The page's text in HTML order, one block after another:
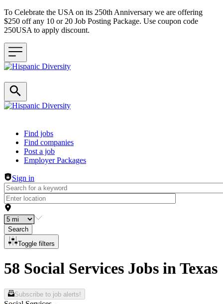
To Celebrate the USA on its 250th Anniversary we are offering
$250 off any 10 or 20 Job Posting Package. Use coupon code
250USA to apply discount.
Header navigation
Find jobs
Find companies
Post a job
Employer Packages
Sign in
Search
Toggle filters
58 Social Services Jobs in Texas
Subscribe to job alerts!